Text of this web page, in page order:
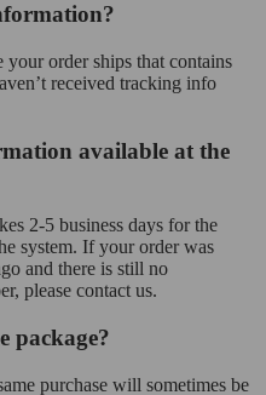
order ships that contains
received tracking info
available at the
2-5 business days for the
system. If your order was
and there is still no
please contact us.
package?
purchase will sometimes be